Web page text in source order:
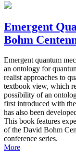
Emergent
Bohm
Emergent quantum
an ontology for
realist approaches to
textbook view, which
possibility of an
first introduced with
has also been
This book features
of the David Bohm
conference series.
More